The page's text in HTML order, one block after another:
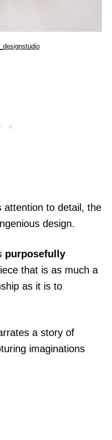
attention to detail, the
design.
purposefully
that is as much a
as it is to
a story of
imaginations